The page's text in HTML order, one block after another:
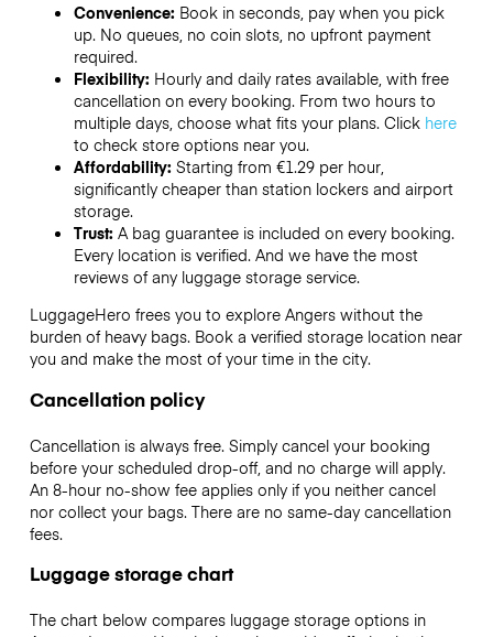
Convenience: Book in seconds, pay when you pick
up. No queues, no coin slots, no upfront payment
required.
Flexibility: Hourly and daily rates available, with free
cancellation on every booking. From two hours to
multiple days, choose what fits your plans. Click here
to check store options near you.
Affordability: Starting from €1.29 per hour,
significantly cheaper than station lockers and airport
storage.
Trust: A bag guarantee is included on every booking.
Every location is verified. And we have the most
reviews of any luggage storage service.
LuggageHero frees you to explore Angers without the
burden of heavy bags. Book a verified storage location near
you and make the most of your time in the city.
Cancellation policy
Cancellation is always free. Simply cancel your booking
before your scheduled drop-off, and no charge will apply.
An 8-hour no-show fee applies only if you neither cancel
nor collect your bags. There are no same-day cancellation
fees.
Luggage storage chart
The chart below compares luggage storage options in